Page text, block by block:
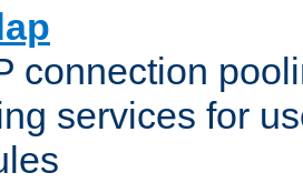
connection
services for